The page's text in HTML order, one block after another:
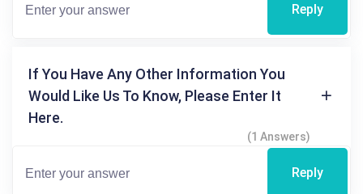
Reply
If You Have Any Other Information You
Would Like Us To Know, Please Enter It
Here.
(1 Answers)
Reply